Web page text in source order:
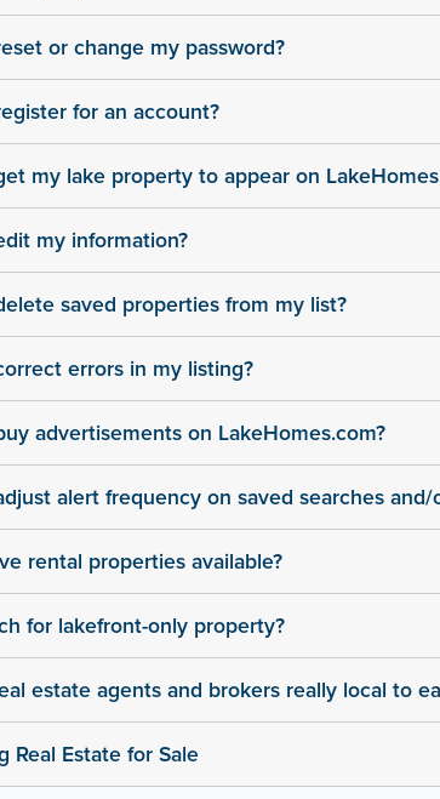
or change my password?
for an account?
my lake property to appear on
my information?
saved properties from my list?
errors in my listing?
advertisements on LakeHomes.com?
alert frequency on saved searches and/
rental properties available?
for lakefront-only property?
estate agents and brokers really local to
Real Estate for Sale